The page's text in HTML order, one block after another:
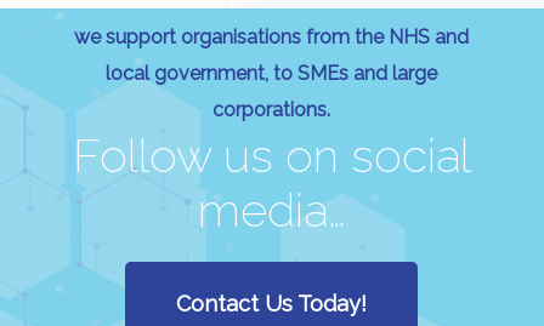
we support organisations from the NHS and
local government, to SMEs and large
corporations.
Follow us on social
media…
Contact Us Today!